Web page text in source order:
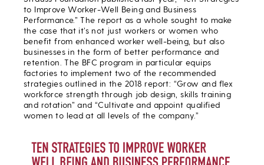
to Improve Worker-Well Being and Business
Performance.” The report as a whole sought to make
the case that it’s not just workers or women who
benefit from enhanced worker well-being, but also
businesses in the form of better performance and
retention. The BFC program in particular equips
factories to implement two of the recommended
strategies outlined in the 2018 report: “Grow and flex
workforce strength through job design, skills training
and rotation” and “Cultivate and appoint qualified
women to lead at all levels of the company.”